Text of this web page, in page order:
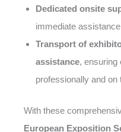
Dedicated onsite
immediate
Transport of
assistance, ensuring
professionally and on
With these
European Exposition